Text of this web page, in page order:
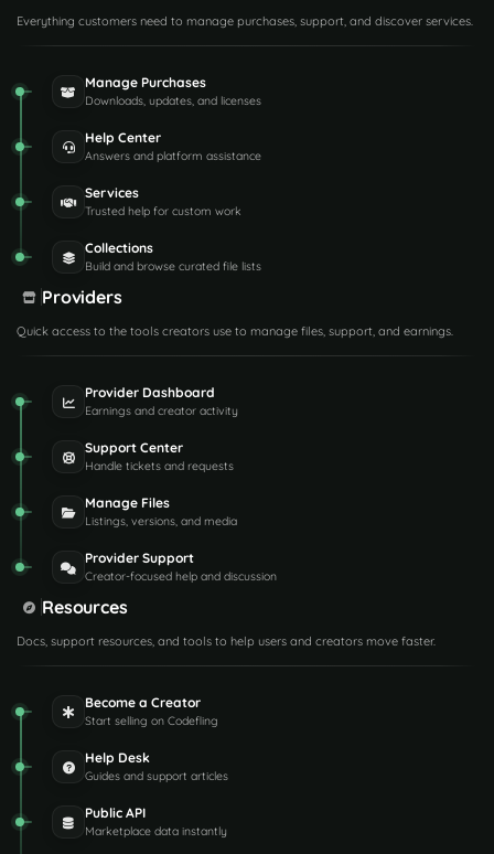
Everything customers need to manage purchases, support, and discover services.
Manage Purchases
Downloads, updates, and licenses
Help Center
Answers and platform assistance
Services
Trusted help for custom work
Collections
Build and browse curated file lists
Providers
Quick access to the tools creators use to manage files, support, and earnings.
Provider Dashboard
Earnings and creator activity
Support Center
Handle tickets and requests
Manage Files
Listings, versions, and media
Provider Support
Creator-focused help and discussion
Resources
Docs, support resources, and tools to help users and creators move faster.
Become a Creator
Start selling on Codefling
Help Desk
Guides and support articles
Public API
Marketplace data instantly